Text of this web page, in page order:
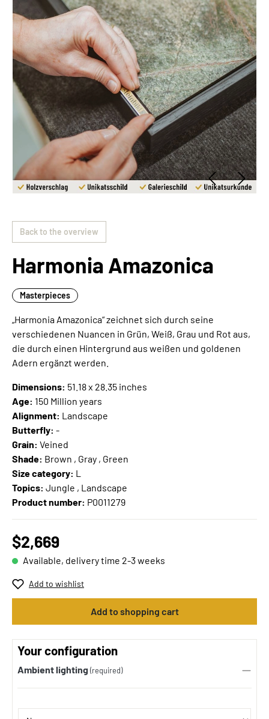
Back to the overview
Harmonia Amazonica
Masterpieces
„Harmonia Amazonica“ zeichnet sich durch seine
verschiedenen Nuancen in Grün, Weiß, Grau und Rot aus,
die durch einen Hintergrund aus weißen und goldenen
Adern ergänzt werden.
Dimensions: 51.18 x 28.35 inches
Age: 150 Million years
Alignment: Landscape
Butterfly: -
Grain: Veined
Shade: Brown , Gray , Green
Size category: L
Topics: Jungle , Landscape
Product number: P0011279
$2,669
Available, delivery time 2-3 weeks
Add to wishlist
Add to shopping cart
Your configuration
Ambient lighting (required)